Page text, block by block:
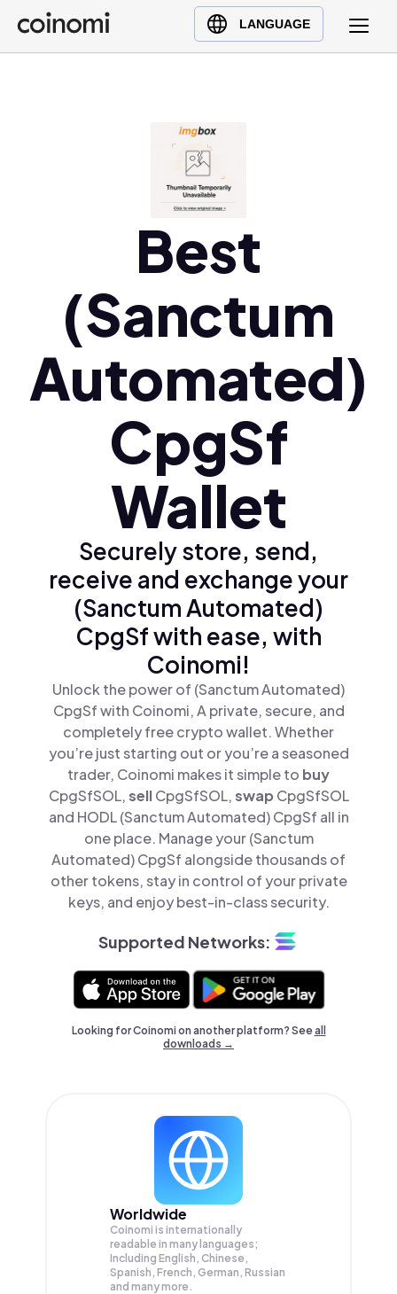
LANGUAGE
Buy Crypto
English (en)
Polski (pl)
Ελληνικά (el)
Best
(Sanctum
Automated)
CpgSf
Wallet
Securely store, send,
receive and exchange your
(Sanctum Automated)
CpgSf with ease, with
Coinomi!
Unlock the power of (Sanctum Automated)
CpgSf with Coinomi, A private, secure, and
completely free crypto wallet. Whether
you’re just starting out or you’re a seasoned
trader, Coinomi makes it simple to buy
CpgSfSOL,sellCpgSfSOL,swap CpgSfSOL
and HODL (Sanctum Automated) CpgSf all in
one place. Manage your (Sanctum
Automated) CpgSf alongside thousands of
other tokens, stay in control of your private
keys, and enjoy best-in-class security.
Supported Networks:
Looking for Coinomi on another platform? Seeall
downloads →
Worldwide
Coinomi is internationally
readable in many languages;
Including English, Chinese,
Spanish, French, German, Russian
and many more.